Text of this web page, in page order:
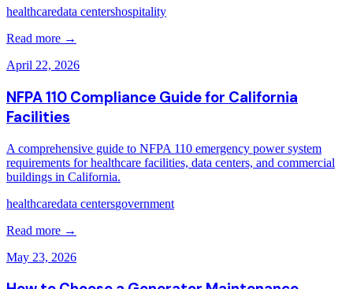
healthcaredata centershospitality
Read more →
April 22, 2026
NFPA 110 Compliance Guide for California
Facilities
A comprehensive guide to NFPA 110 emergency power system
requirements for healthcare facilities, data centers, and commercial
buildings in California.
healthcaredata centersgovernment
Read more →
May 23, 2026